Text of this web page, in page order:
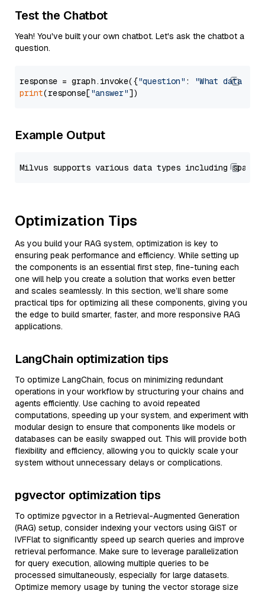
Test the Chatbot
Yeah! You've built your own chatbot. Let's ask the chatbot a
question.
response = graph.invoke({"question" :
"What data
print(response["answer"
Example Output
Optimization Tips
As you build your RAG system, optimization is key to
ensuring peak performance and efficiency. While setting up
the components is an essential first step, fine-tuning each
one will help you create a solution that works even better
and scales seamlessly. In this section, we’ll share some
practical tips for optimizing all these components, giving you
the edge to build smarter, faster, and more responsive RAG
applications.
LangChain optimization tips
To optimize LangChain, focus on minimizing redundant
operations in your workflow by structuring your chains and
agents efficiently. Use caching to avoid repeated
computations, speeding up your system, and experiment with
modular design to ensure that components like models or
databases can be easily swapped out. This will provide both
flexibility and efficiency, allowing you to quickly scale your
system without unnecessary delays or complications.
pgvector optimization tips
To optimize pgvector in a Retrieval-Augmented Generation
(RAG) setup, consider indexing your vectors using GiST or
IVFFlat to significantly speed up search queries and improve
retrieval performance. Make sure to leverage parallelization
for query execution, allowing multiple queries to be
processed simultaneously, especially for large datasets.
Optimize memory usage by tuning the vector storage size